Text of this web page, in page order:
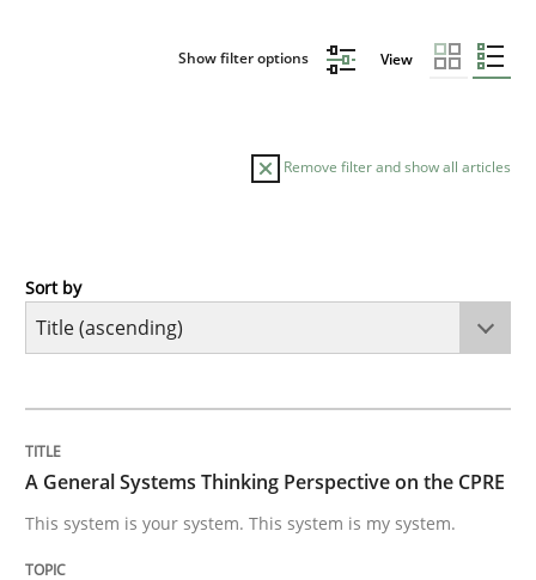
Show filter options View
Remove filter and show all articles
Opinions
This system is your system. This system is my system.
Sort by
A General Systems Thinking Perspective on the CPRE
This system is your system. This system is my system.